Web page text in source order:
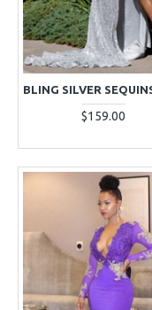
$159.00